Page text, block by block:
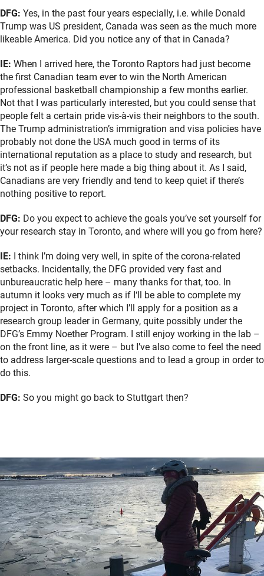
DFG: Yes, in the past four years especially, i.e. while Donald
Trump was US president, Canada was seen as the much more
likeable America. Did you notice any of that in Canada?
IE: When I arrived here, the Toronto Raptors had just become
the first Canadian team ever to win the North American
professional basketball championship a few months earlier.
Not that I was particularly interested, but you could sense that
people felt a certain pride vis-à-vis their neighbors to the south.
The Trump administration’s immigration and visa policies have
probably not done the USA much good in terms of its
international reputation as a place to study and research, but
it’s not as if people here made a big thing about it. As I said,
Canadians are very friendly and tend to keep quiet if there’s
nothing positive to report.
DFG: Do you expect to achieve the goals you’ve set yourself for
your research stay in Toronto, and where will you go from here?
IE: I think I’m doing very well, in spite of the corona-related
setbacks. Incidentally, the DFG provided very fast and
unbureaucratic help here – many thanks for that, too. In
autumn it looks very much as if I‘ll be able to complete my
project in Toronto, after which I’ll apply for a position as a
research group leader in Germany, quite possibly under the
DFG’s Emmy Noether Program. I still enjoy working in the lab –
on the front line, as it were – but I’ve also come to feel the need
to address larger-scale questions and to lead a group in order to
do this.
DFG: So you might go back to Stuttgart then?